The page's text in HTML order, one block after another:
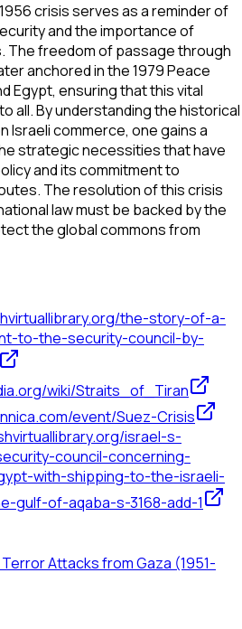
crisis serves as a reminder of
and the importance of
The freedom of passage through
anchored in the 1979 Peace
Egypt, ensuring that this vital
all. By understanding the historical
Israeli commerce, one gains a
strategic necessities that have
and its commitment to
The resolution of this crisis
law must be backed by the
the global commons from
the-story-of-a-
to-the-security-council-by-
wiki/Straits_of_Tiran
event/Suez-Crisis
israel-s-
council-concerning-
with-shipping-to-the-israeli-
gulf-of-aqaba-s-3168-add-1
Attacks from Gaza (1951-